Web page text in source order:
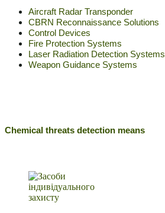
Aircraft Radar Transponder
CBRN Reconnaissance Solutions
Control Devices
Fire Protection Systems
Laser Radiation Detection Systems
Weapon Guidance Systems
Chemical threats detection means